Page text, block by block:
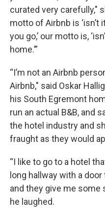
curated very carefully,"
motto of Airbnb is
you go,’ our motto is,
home.’”
“I’m not an Airbnb
Airbnb," said Oskar
his South Egremont
run an actual B&B, and
the hotel industry and
fraught as they would
“I like to go to a hotel
long hallway with a
and they give me some
he laughed.